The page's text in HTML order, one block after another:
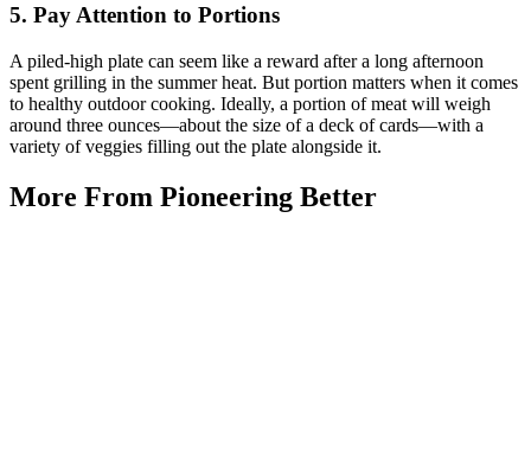
5. Pay Attention to Portions
A piled-high plate can seem like a reward after a long afternoon
spent grilling in the summer heat. But portion matters when it comes
to healthy outdoor cooking. Ideally, a portion of meat will weigh
around three ounces—about the size of a deck of cards—with a
variety of veggies filling out the plate alongside it.
More From Pioneering Better